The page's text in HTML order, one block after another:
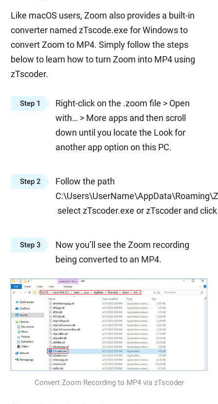
Like macOS users, Zoom also provides a built-in
converter named zTscode.exe for Windows to
convert Zoom to MP4. Simply follow the steps
below to learn how to turn Zoom into MP4 using
zTscoder.
Step 1
Right-click on the .zoom file > Open
with… > More apps and then scroll
down until you locate the Look for
another app option on this PC.
Step 2
Follow the path
select zTscoder.exe or zTscoder and
Step 3
Now you’ll see the Zoom recording
being converted to an MP4.
Convert Zoom Recording to MP4 via zTscoder